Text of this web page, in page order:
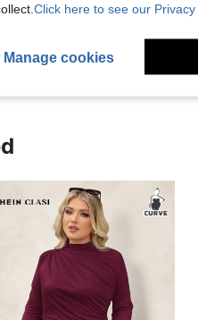
Click here to see our Privacy
Manage cookies